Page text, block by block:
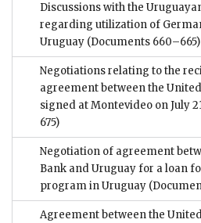
Discussions with the
regarding utilization of
Uruguay (Documents 660–665)
Negotiations relating to the
agreement between the
signed at Montevideo on July
675)
Negotiation of agreement
Bank and Uruguay for a loan
program in Uruguay
Agreement between the